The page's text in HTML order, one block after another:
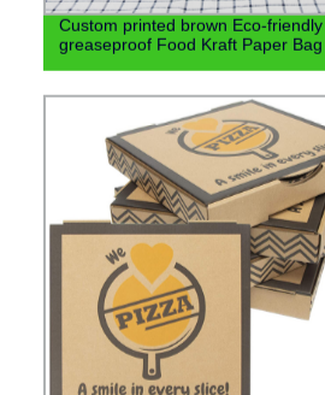
Custom printed brown Eco-friendly
greaseproof Food Kraft Paper Bag